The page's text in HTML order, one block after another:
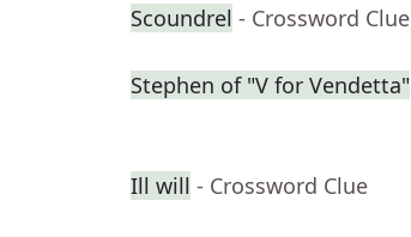
Scoundrel - Crossword Clue
Stephen of "V for Vendetta"
Ill will - Crossword Clue